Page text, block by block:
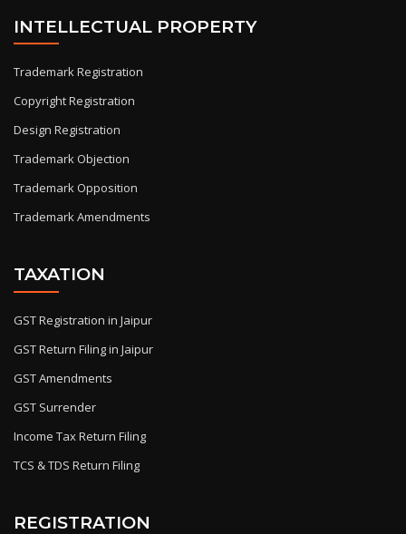
INTELLECTUAL PROPERTY
Trademark Registration
Copyright Registration
Design Registration
Trademark Objection
Trademark Opposition
Trademark Amendments
TAXATION
GST Registration in Jaipur
GST Return Filing in Jaipur
GST Amendments
GST Surrender
Income Tax Return Filing
TCS & TDS Return Filing
REGISTRATION